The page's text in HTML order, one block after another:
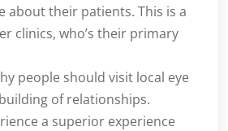
about their patients. This is a
clinics, who’s their primary
people should visit local eye
of relationships.
a superior experience